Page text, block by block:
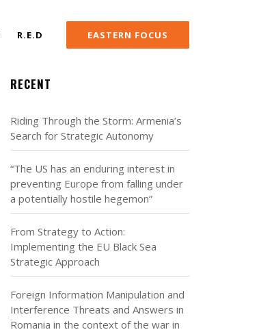
R.E.D EASTERN FOCUS
RECENT
Riding Through the Storm: Armenia’s
Search for Strategic Autonomy
“The US has an enduring interest in
preventing Europe from falling under
a potentially hostile hegemon”
From Strategy to Action:
Implementing the EU Black Sea
Strategic Approach
Foreign Information Manipulation and
Interference Threats and Answers in
Romania in the context of the war in